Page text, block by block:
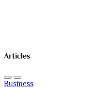
Articles
Business